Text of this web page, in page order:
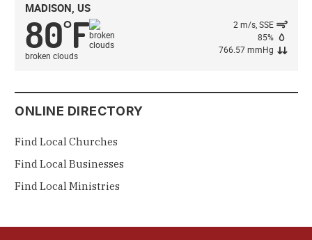
MADISON, US
80°F
broken clouds
2 m/s, SSE
85%
766.57 mmHg
ONLINE DIRECTORY
Find Local Churches
Find Local Businesses
Find Local Ministries